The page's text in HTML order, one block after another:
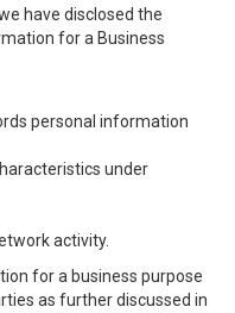
have disclosed the
for a Business
personal information
under
activity.
for a business purpose
as further discussed in